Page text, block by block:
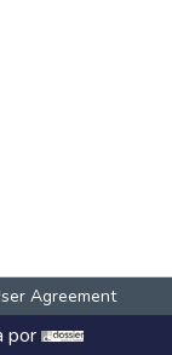
Agreement
por